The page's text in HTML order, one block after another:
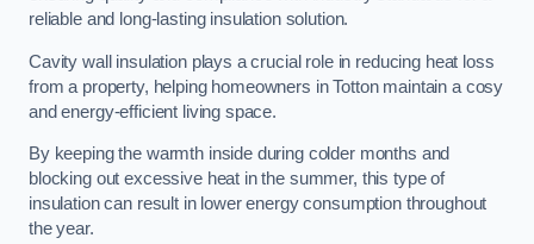
reliable and long-lasting insulation solution.
Cavity wall insulation plays a crucial role in reducing heat loss
from a property, helping homeowners in Totton maintain a cosy
and energy-efficient living space.
By keeping the warmth inside during colder months and
blocking out excessive heat in the summer, this type of
insulation can result in lower energy consumption throughout
the year.